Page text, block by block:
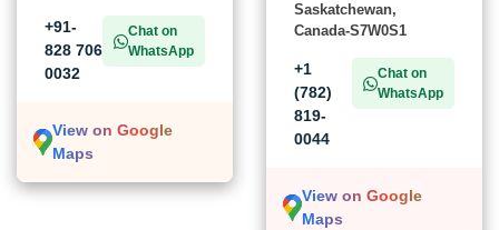
+91-
828 706
0032
Chat on
WhatsApp
View on Google
Maps
Saskatchewan,
Canada-S7W0S1
+1
(782)
819-
0044
Chat on
WhatsApp
View on Google
Maps